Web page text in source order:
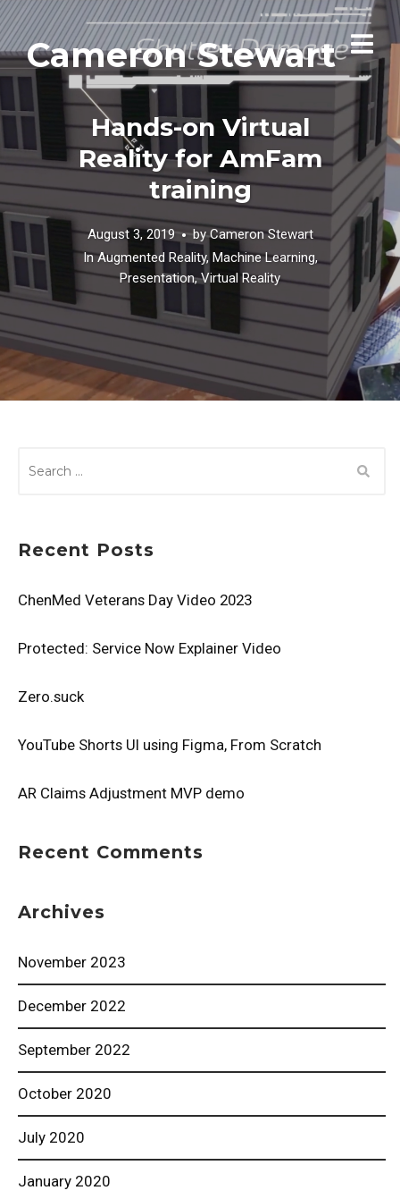
Cameron Stewart
Hands-on Virtual
Reality for AmFam
training
August 3, 2019 byCameron Stewart
InAugmented Reality, Machine Learning,
Presentation,Virtual Reality
FOR:
Recent Posts
ChenMed Veterans Day Video 2023
Protected: Service Now Explainer Video
Zero.suck
YouTube Shorts UI using Figma, From Scratch
AR Claims Adjustment MVP demo
Recent Comments
Archives
November 2023
December 2022
September 2022
October 2020
July 2020
January 2020